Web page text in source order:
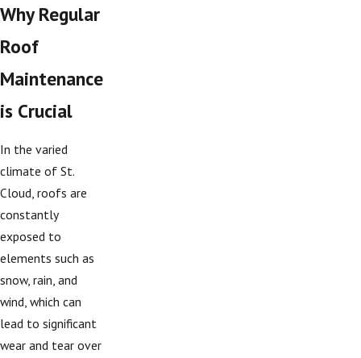
Why Regular
Roof
Maintenance
is Crucial
In the varied
climate of St.
Cloud, roofs are
constantly
exposed to
elements such as
snow, rain, and
wind, which can
lead to significant
wear and tear over